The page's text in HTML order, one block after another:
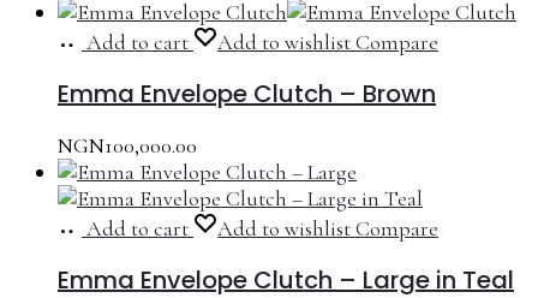
Add to cart Add to wishlistCompare
Emma Envelope Clutch – Brown
NGN100,000.00
Add to cart Add to wishlistCompare
Emma Envelope Clutch – Large in Teal